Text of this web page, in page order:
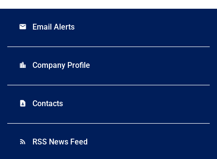
email Email Alerts
location_city Company Profile
contact_page Contacts
rss_feed RSS News Feed